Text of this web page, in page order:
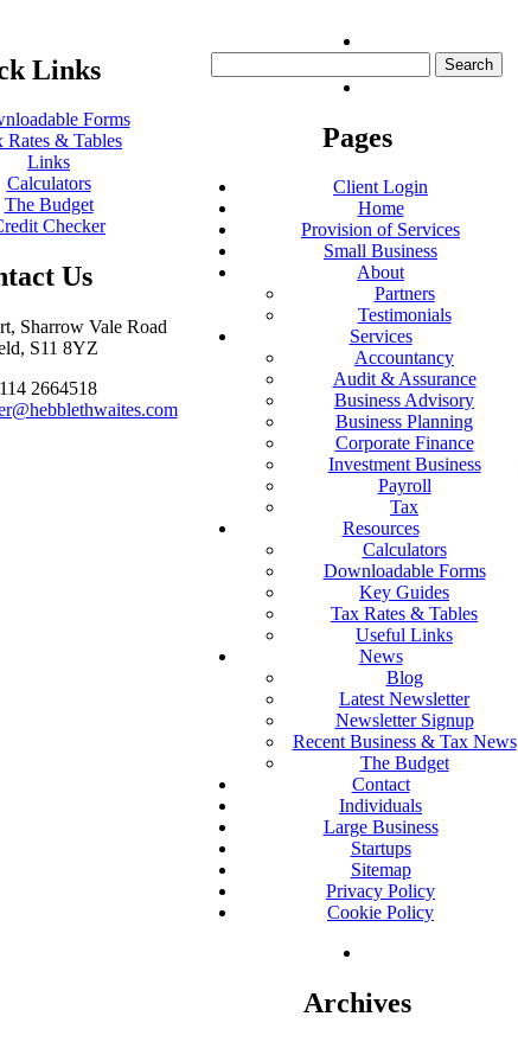
Links
Forms
Rates & Tables
Links
Calculators
The Budget
Checker
Us
Sharrow Vale Road
S11 8YZ
2664518
for:
Pages
Client Login
Home
Provision of Services
Small Business
About
Partners
Testimonials
Services
Accountancy
Audit & Assurance
Business Advisory
Business Planning
Corporate Finance
Investment Business
Payroll
Tax
Resources
Calculators
Downloadable Forms
Key Guides
Tax Rates & Tables
Useful Links
News
Blog
Latest Newsletter
Newsletter Signup
Recent Business & Tax News
The Budget
Contact
Individuals
Large Business
Startups
Sitemap
Privacy Policy
Cookie Policy
Archives